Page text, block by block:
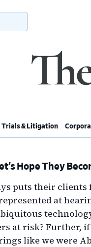
Trials & Litigation
Hope They
puts their
at
at risk? Further,
like we were